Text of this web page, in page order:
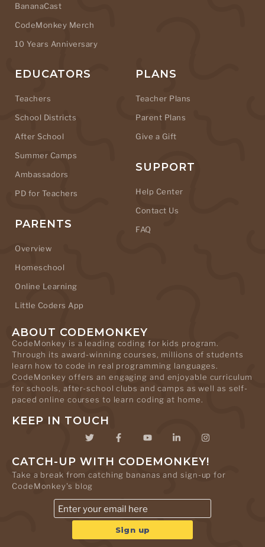
BananaCast
CodeMonkey Merch
10 Years Anniversary
EDUCATORS
Teachers
School Districts
After School
Summer Camps
Ambassadors
PD for Teachers
PARENTS
Overview
Homeschool
Online Learning
Little Coders App
PLANS
Teacher Plans
Parent Plans
Give a Gift
SUPPORT
Help Center
Contact Us
FAQ
ABOUT CODEMONKEY
CodeMonkey is a leading coding for kids program.
Through its award-winning courses, millions of students
learn how to code in real programming languages.
CodeMonkey offers an engaging and enjoyable curriculum
for schools, after-school clubs and camps as well as self-
paced online courses to learn coding at home.
KEEP IN TOUCH
CATCH-UP WITH CODEMONKEY!
Take a break from catching bananas and sign-up for
CodeMonkey's blog